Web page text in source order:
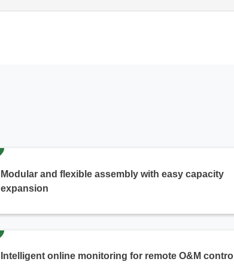
Modular and flexible assembly with easy capacity
expansion
Intelligent online monitoring for remote O&M control